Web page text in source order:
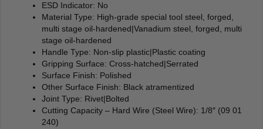
ESD Indicator: No
Material Type: High-grade special tool steel, forged,
multi stage oil-hardened|Vanadium steel, forged, multi
stage oil-hardened
Handle Type: Non-slip plastic|Plastic coating
Gripping Surface: Cross-hatched|Serrated
Surface Finish: Polished
Other Surface Finish: Black atramentized
Joint Type: Rivet|Bolted
Cutting Capacity – Hard Wire (Steel Wire): 1/8″ (09 01
240)